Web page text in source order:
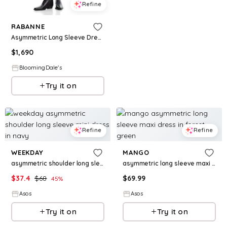
Refine
RABANNE
Asymmetric Long Sleeve Dress
$1,690
BloomingDale's
Try it on
Refine
WEEKDAY
asymmetric shoulder long sleeve mini dress in navy
$37.4 $68 45%
Asos
Try it on
Refine
MANGO
asymmetric long sleeve maxi dress in forest green
$69.99
Asos
Try it on